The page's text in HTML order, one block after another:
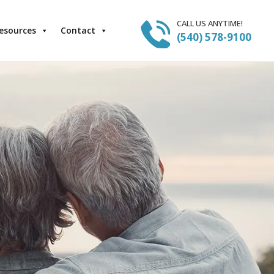
Contact
CALL US ANYTIME!
(540) 578-9100